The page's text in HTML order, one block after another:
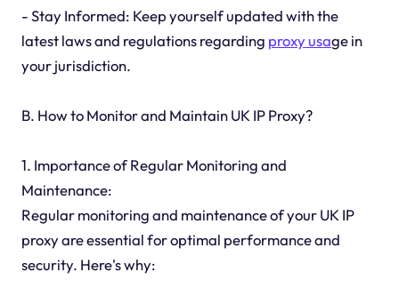
- Stay Informed: Keep yourself updated with the
latest laws and regulations regarding proxy usage in
your jurisdiction.
B. How to Monitor and Maintain UK IP Proxy?
1. Importance of Regular Monitoring and
Maintenance:
Regular monitoring and maintenance of your UK IP
proxy are essential for optimal performance and
security. Here's why: